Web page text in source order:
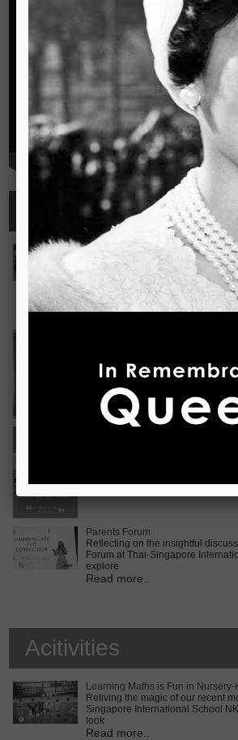
Highlights
Outstanding Cambridge Learner
The Outstanding Cambridge
celebrates the success of
examinations in o
Read more..
incredib
Read more..
Parents Forum
Reflecting on the insightful
Forum at Thai-Singapore
explore
Read more..
Acitivities
Learning Maths is Fun in Nursery-
Reliving the magic of our recent
Singapore International School
took
Read more..